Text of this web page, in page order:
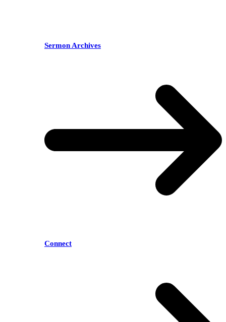
Sermon Archives
Connect